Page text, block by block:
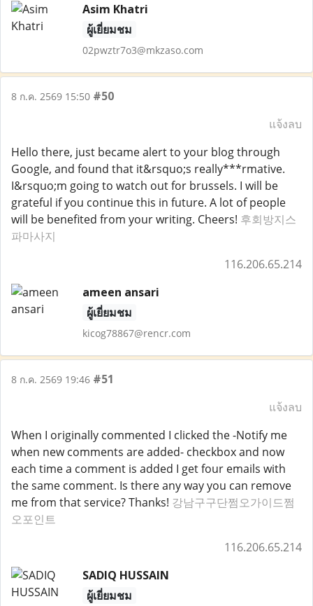
Asim Khatri
ผู้เยี่ยมชม
02pwztr7o3@mkzaso.com
8 ก.ค. 2569 15:50 #50
แจ้งลบ
Hello there, just became alert to your blog through
Google, and found that it&rsquo;s really***rmative.
I&rsquo;m going to watch out for brussels. I will be
grateful if you continue this in future. A lot of people
will be benefited from your writing. Cheers! 후회방지스
파마사지
116.206.65.214
ameen ansari
ผู้เยี่ยมชม
kicog78867@rencr.com
8 ก.ค. 2569 19:46 #51
แจ้งลบ
When I originally commented I clicked the -Notify me
when new comments are added- checkbox and now
each time a comment is added I get four emails with
the same comment. Is there any way you can remove
me from that service? Thanks! 강남구구단쩜오가이드쩜
오포인트
116.206.65.214
SADIQ HUSSAIN
ผู้เยี่ยมชม